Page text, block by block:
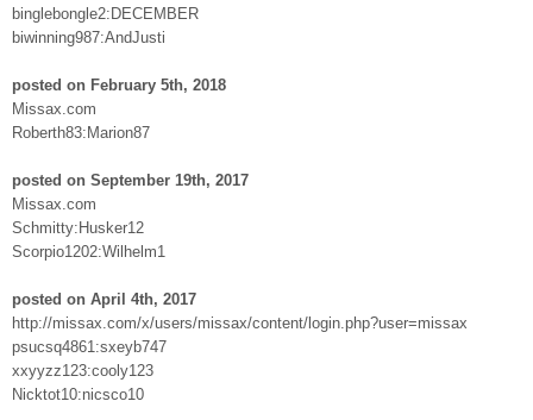
binglebongle2:DECEMBER
biwinning987:AndJusti
posted on February 5th, 2018
Missax.com
Roberth83:Marion87
posted on September 19th, 2017
Missax.com
Schmitty:Husker12
Scorpio1202:Wilhelm1
posted on April 4th, 2017
http://missax.com/x/users/missax/content/login.php?user=missax
psucsq4861:sxeyb747
xxyyzz123:cooly123
Nicktot10:nicsco10